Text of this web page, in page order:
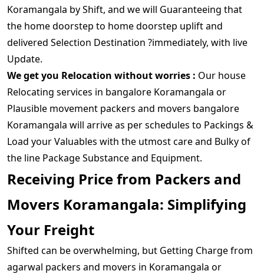
Koramangala by Shift, and we will Guaranteeing that
the home doorstep to home doorstep uplift and
delivered Selection Destination ?immediately, with live
Update.
We get you Relocation without worries : Our house
Relocating services in bangalore Koramangala or
Plausible movement packers and movers bangalore
Koramangala will arrive as per schedules to Packings &
Load your Valuables with the utmost care and Bulky of
the line Package Substance and Equipment.
Receiving Price from Packers and
Movers Koramangala: Simplifying
Your Freight
Shifted can be overwhelming, but Getting Charge from
agarwal packers and movers in Koramangala or